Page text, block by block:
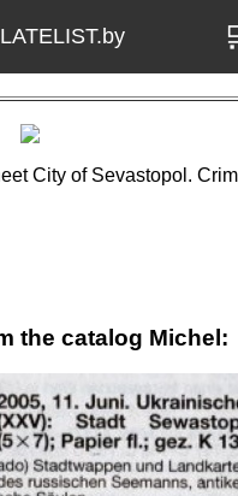
City of Sevastopol.
the catalog Michel: